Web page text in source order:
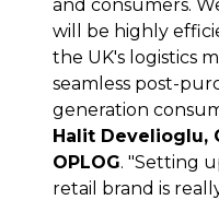
and consumers.
will be highly
the UK's logistics
seamless post-
generation
Halit Develioglu,
OPLOG. "Setting
retail brand is